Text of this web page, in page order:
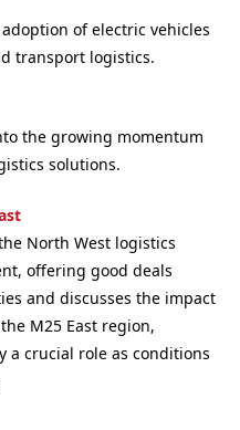
of electric vehicles
transport logistics.
the growing momentum
solutions.
North West logistics
offering good deals
and discusses the impact
M25 East region,
crucial role as conditions